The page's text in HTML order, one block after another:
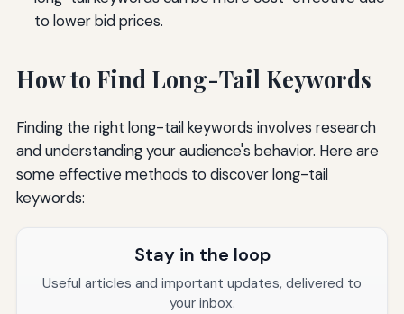
to lower bid prices.
How to Find Long-Tail Keywords
Finding the right long-tail keywords involves research
and understanding your audience's behavior. Here are
some effective methods to discover long-tail
keywords:
Stay in the loop
Useful articles and important updates, delivered to
your inbox.